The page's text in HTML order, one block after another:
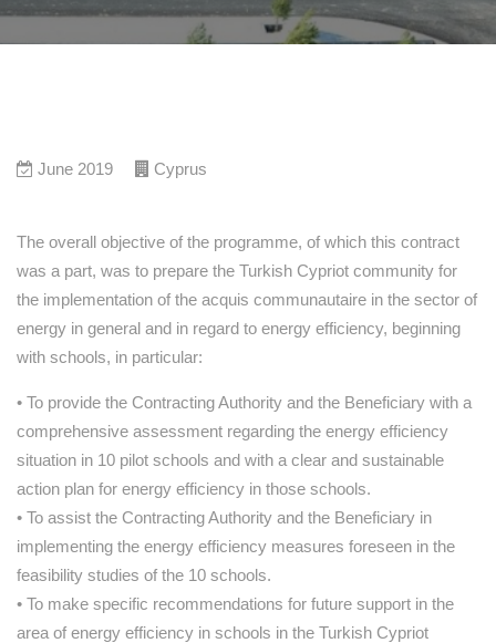
June 2019 Cyprus
The overall objective of the programme, of which this contract
was a part, was to prepare the Turkish Cypriot community for
the implementation of the acquis communautaire in the sector of
energy in general and in regard to energy efficiency, beginning
with schools, in particular:
• To provide the Contracting Authority and the Beneficiary with a
comprehensive assessment regarding the energy efficiency
situation in 10 pilot schools and with a clear and sustainable
action plan for energy efficiency in those schools.
• To assist the Contracting Authority and the Beneficiary in
implementing the energy efficiency measures foreseen in the
feasibility studies of the 10 schools.
• To make specific recommendations for future support in the
area of energy efficiency in schools in the Turkish Cypriot